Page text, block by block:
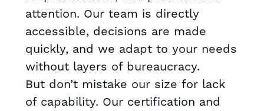
attention. Our team is directly
accessible, decisions are made
quickly, and we adapt to your needs
without layers of bureaucracy.
But don’t mistake our size for lack
of capability. Our certification and